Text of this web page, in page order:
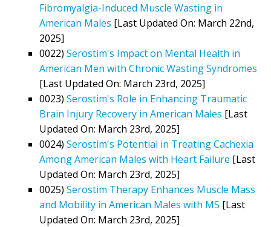
Fibromyalgia-Induced Muscle Wasting in
American Males [Last Updated On: March 22nd,
2025]
0022) Serostim's Impact on Mental Health in
American Men with Chronic Wasting Syndromes
[Last Updated On: March 23rd, 2025]
0023) Serostim's Role in Enhancing Traumatic
Brain Injury Recovery in American Males [Last
Updated On: March 23rd, 2025]
0024) Serostim's Potential in Treating Cachexia
Among American Males with Heart Failure [Last
Updated On: March 23rd, 2025]
0025) Serostim Therapy Enhances Muscle Mass
and Mobility in American Males with MS [Last
Updated On: March 23rd, 2025]